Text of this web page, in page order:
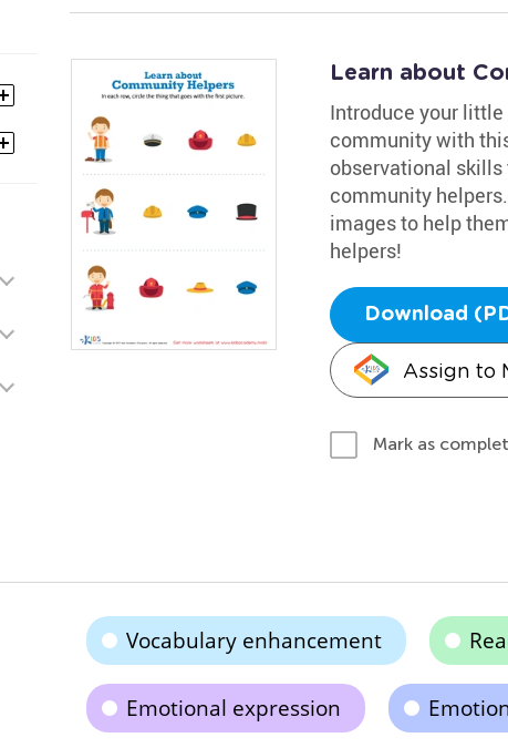
Learn about
Introduce your
community with
observational
community
images to help
helpers!
Download
Assign to
Mark as
Vocabulary enhancement
Emotional expression